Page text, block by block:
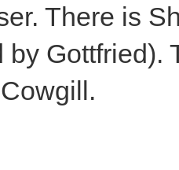
There is
by Gottfried).